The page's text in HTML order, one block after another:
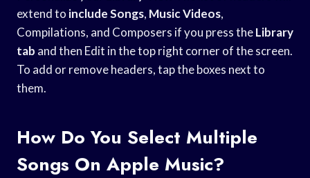
extend to include Songs, Music Videos,
Compilations, and Composers if you press theLibrary
tab and then Edit in the top right corner of the screen.
To add or remove headers, tap the boxes next to
them.
How Do You Select Multiple
Songs On Apple Music?